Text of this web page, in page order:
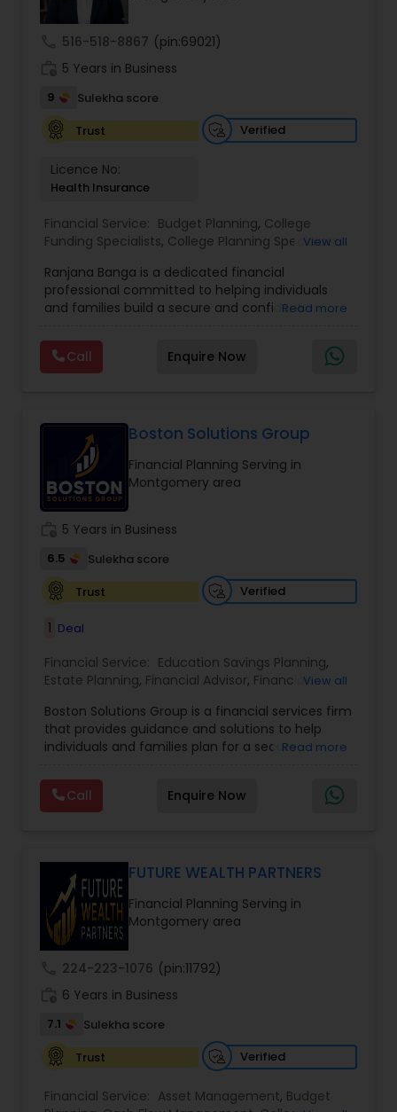
Retirement Planning
Financial Advisor
College Planning/Funding
Financial Planning
College Planning/Funding
Accountant Services
term financial stability and success.
516-518-8867 (pin:69021)
5 Years in Business
9
Sulekha score
Trust
Verified
Licence No:
Health Insurance
Financial Service: Budget Planning, College
Funding Specialists, College Planning Specialists,
Estate Planning ,Financial Planning,Insurance
Planning,Investment Management ,Long Term
Care Insurance,Pension Planning,Retirement
View all
Ranjana Banga is a dedicated financial
professional committed to helping individuals
and families build a secure and confident
planning, investment management, retirement
strategies, and insurance solutions, she provides
personalized guidance tailored to each client’s
make informed decisions at every stage of life.
Whether it’s planning for retirement, protecting
assets, or creating wealth, Ranjana Banga delivers
thoughtful strategies designed for lasting
financial stability.
Read more
Call Enquire Now
Boston Solutions Group
Financial Planning Serving in
Montgomery area
5 Years in Business
6.5
Sulekha score
Trust
Verified
1 Deal
Financial Service: Education Savings Planning,
Estate Planning, Financial Advisor, Financial
Management,Long Term Care Insurance,
Retirement Planning,Wealth management,
College Funding Specialists, Pension Planning
View all
Boston Solutions Group is a financial services firm
that provides guidance and solutions to help
individuals and families plan for a secure
Financial Education, life insurance, retirement
planning, college funding strategies, investment
planning, tax strategies, SEP IRA, wills, and trusts.
personalized plans that support long-term
financial stability. Boston Solutions Group also
helps individuals explore opportunities to build a
career in the financial sector while providing
financial education and analysis for families.
Read more
Call Enquire Now
FUTURE WEALTH PARTNERS
Financial Planning Serving in
Montgomery area
224-223-1076 (pin:11792)
6 Years in Business
7.1
Sulekha score
Trust
Verified
Financial Service: Asset Management, Budget